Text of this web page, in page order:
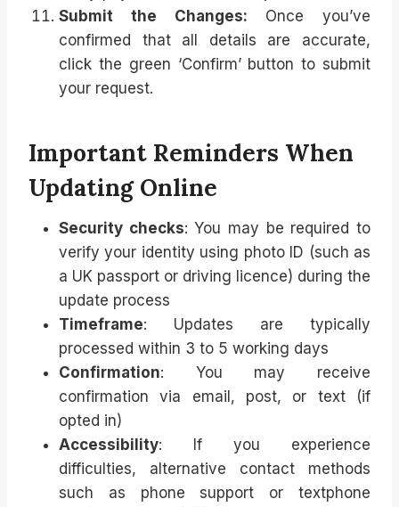
Submit the Changes: Once you’ve
confirmed that all details are accurate,
click the green ‘Confirm’ button to submit
your request.
Important Reminders When
Updating Online
Security checks: You may be required to
verify your identity using photo ID (such as
a UK passport or driving licence) during the
update process
Timeframe: Updates are typically
processed within 3 to 5 working days
Confirmation: You may receive
confirmation via email, post, or text (if
opted in)
Accessibility: If you experience
difficulties, alternative contact methods
such as phone support or textphone